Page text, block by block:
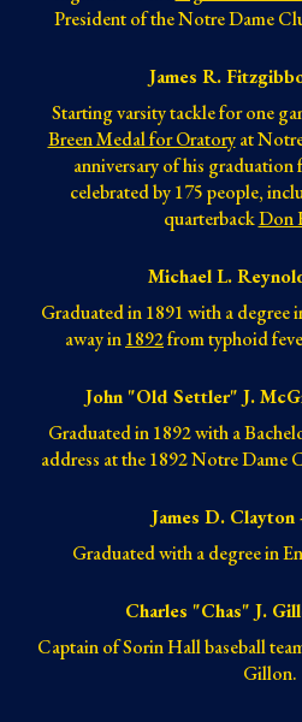
President of the Notre Dame
James R.
Starting varsity tackle for one
Breen Medal for Oratoryat
anniversary of his
celebrated by 175people,
quarterbackDon
Michael L.
Graduated in 1891 with a degree
away in1892from typhoid
John "Old Settler" J.
Graduated in 1892 with a
address at the 1892 Notre Dame
James D.
Graduated with a degree in
Charles "Chas" J.
Captain of Sorin Hall baseball
Gillon.